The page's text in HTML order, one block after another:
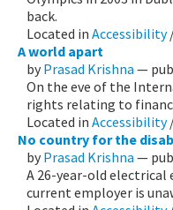
back.
Located in Accessibility
A world apart
by Prasad Krishna —
On the eve of the
rights relating to
Located in Accessibility
No country for the
by Prasad Krishna —
A 26-year-old electrical
current employer is